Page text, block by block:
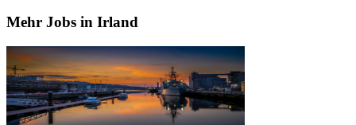
Mehr Jobs in Irland